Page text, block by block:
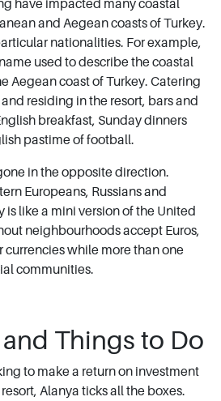
have impacted many coastal
and Aegean coasts of Turkey.
nationalities. For example,
used to describe the coastal
Aegean coast of Turkey. Catering
residing in the resort, bars and
breakfast, Sunday dinners
pastime of football.
in the opposite direction.
Europeans, Russians and
is like a mini version of the United
neighbourhoods accept Euros,
currencies while more than one
communities.
Things to Do
to make a return on investment
Alanya ticks all the boxes.